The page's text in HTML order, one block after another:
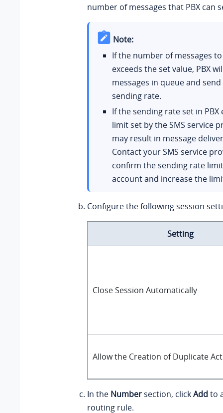
number of messages that PBX can
Note:
If the number of messages
exceeds the set value, PBX
messages in queue and
sending rate.
If the sending rate set in PBX
limit set by the SMS service
may result in message
Contact your SMS service
confirm the sending rate
account and increase the
Configure the following session
Setting
Close Session Automatically
Allow the Creation of Duplicate
In the Number section, clickAdd to
routing rule.